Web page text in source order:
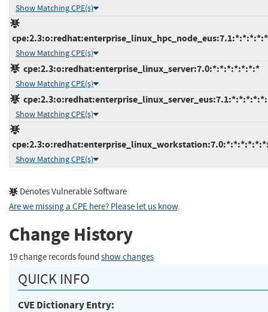
Show Matching CPE(s)
Show Matching CPE(s)
cpe:2.3:o:redhat:enterprise_linux_server:7.0:*:*:*:*:*:*:*
Show Matching CPE(s)
Show Matching CPE(s)
Show Matching CPE(s)
Denotes Vulnerable Software
Are we missing a CPE here? Please let us know.
Change History
19 change records found show changes
QUICK INFO
CVE Dictionary Entry: